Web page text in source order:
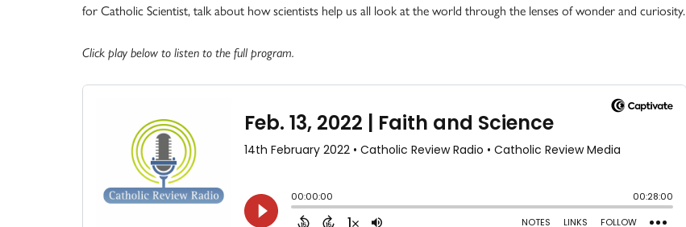
for Catholic Scientist, talk about how scientists help us all look at the world through the lenses of wonder and curiosity.
Click play below to listen to the full program.